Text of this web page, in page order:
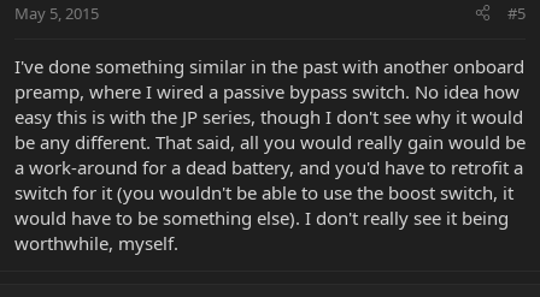
May 5, 2015 #5
I've done something similar in the past with another onboard
preamp, where I wired a passive bypass switch. No idea how
easy this is with the JP series, though I don't see why it would
be any different. That said, all you would really gain would be
a work-around for a dead battery, and you'd have to retrofit a
switch for it (you wouldn't be able to use the boost switch, it
would have to be something else). I don't really see it being
worthwhile, myself.